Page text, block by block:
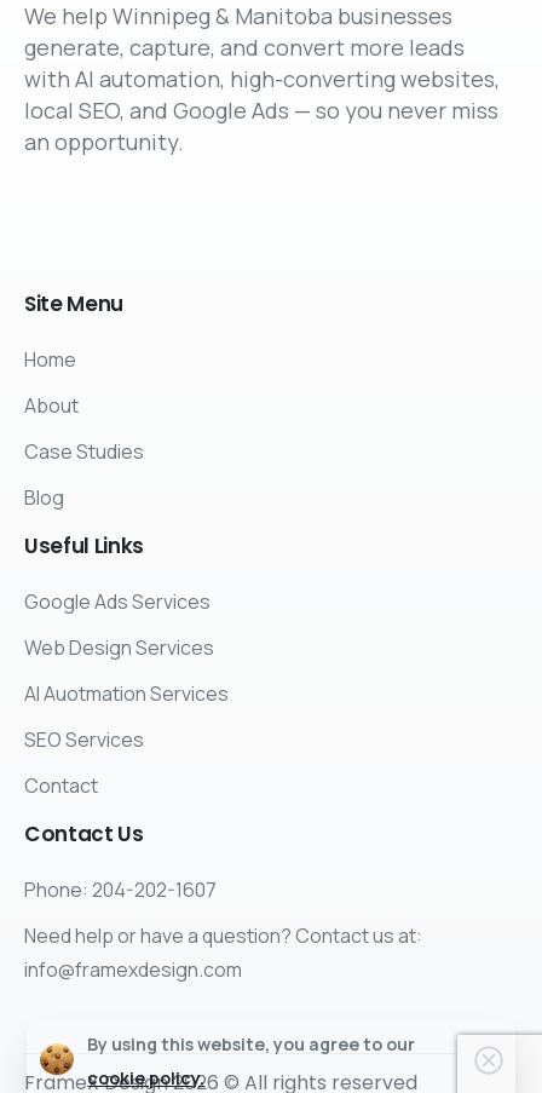
We help Winnipeg & Manitoba businesses
generate, capture, and convert more leads
with AI automation, high-converting websites,
local SEO, and Google Ads — so you never miss
an opportunity.
SiteMenu
Home
About
Case Studies
Blog
Useful Links
Google Ads Services
Web Design Services
AI Auotmation Services
SEO Services
Contact
Contact Us
Phone: 204-202-1607
Need help or have a question? Contact us at:
info@framexdesign.com
FrameX Design 2026 © All rights reserved
By using this website, you agree to our
cookie policy.